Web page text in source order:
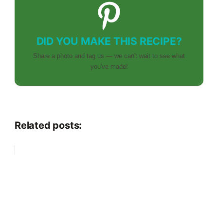
DID YOU MAKE THIS RECIPE?
Share a photo and tag us — we can't wait to see what
you've made!
Related posts: